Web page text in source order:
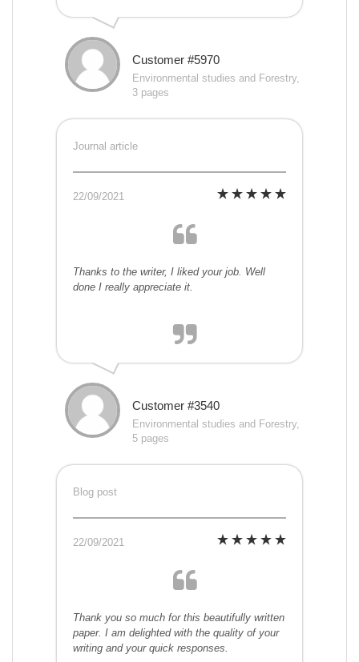
Customer #5970
Environmental studies and Forestry,
3 pages
Journal article
22/09/2021
Thanks to the writer, I liked your job. Well
done I really appreciate it.
Customer #3540
Environmental studies and Forestry,
5 pages
Blog post
22/09/2021
Thank you so much for this beautifully written
paper. I am delighted with the quality of your
writing and your quick responses.